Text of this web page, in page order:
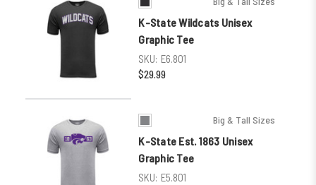
K-State Wildcats Unisex
Graphic Tee
SKU: E6.801
$29.99
Big & Tall Sizes
K-State Est. 1863 Unisex
Graphic Tee
SKU: E5.801